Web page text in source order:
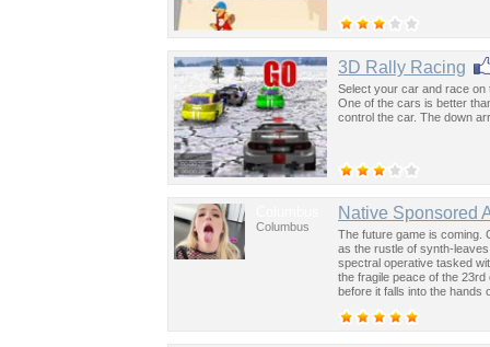
3D Rally Racing
Select your car and race
One of the cars is better
control the car. The down
Columbus
Native Sponsored
The future game is coming.
as the rustle of synth-
spectral operative tasked
the fragile peace of the
before it falls into the hands